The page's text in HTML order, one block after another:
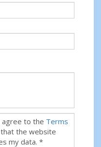
agree to the Terms
the website
my data. *